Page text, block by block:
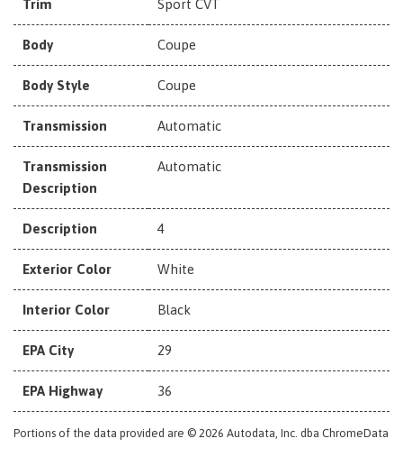
Trim Sport CVT
Body Coupe
Body Style Coupe
Transmission Automatic
Transmission
Description
Automatic
Description 4
Exterior Color White
Interior Color Black
EPA City 29
EPA Highway 36
Portions of the data provided are © 2026 Autodata, Inc. dba ChromeData